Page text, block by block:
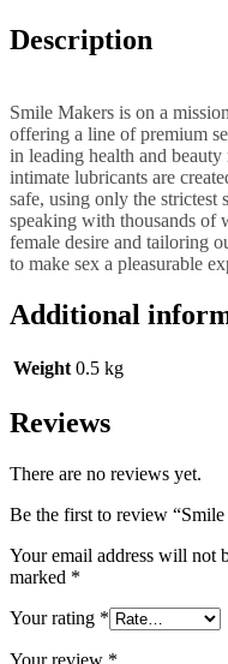
Description
Smile Makers is on a
offering a line of premium
in leading health and beauty
intimate lubricants are
safe, using only the strictest
speaking with thousands of
female desire and tailoring
to make sex a pleasurable
Additional
Weight 0.5 kg
Reviews
There are no reviews yet.
Be the first to review
Your email address will not
marked *
Your rating *